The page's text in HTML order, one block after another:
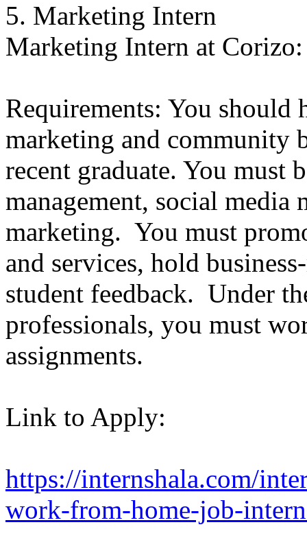
5. Marketing Intern
Marketing Intern at Corizo:
Requirements: You should
marketing and community
recent graduate. You must
management, social
marketing. You must
and services, hold
student feedback. Under
professionals, you must
assignments.
Link to Apply:
https://internshala.com/
work-from-home-job-